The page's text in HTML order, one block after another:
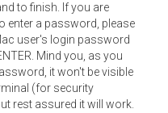
to finish. If you are
enter a password, please
user's login password
Mind you, as you
it won't be visible
(for security
rest assured it will work.